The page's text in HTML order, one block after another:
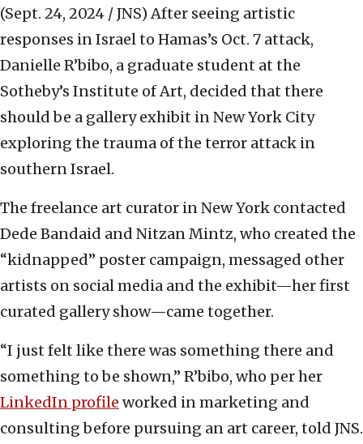
(Sept. 24, 2024 / JNS) After seeing artistic
responses in Israel to Hamas’s Oct. 7 attack,
Danielle R’bibo, a graduate student at the
Sotheby’s Institute of Art, decided that there
should be a gallery exhibit in New York City
exploring the trauma of the terror attack in
southern Israel.
The freelance art curator in New York contacted
Dede Bandaid and Nitzan Mintz, who created the
“kidnapped” poster campaign, messaged other
artists on social media and the exhibit—her first
curated gallery show—came together.
“I just felt like there was something there and
something to be shown,” R’bibo, who per her
LinkedIn profile worked in marketing and
consulting before pursuing an art career, told JNS.